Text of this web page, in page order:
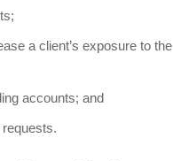
a client’s exposure to the
accounts; and